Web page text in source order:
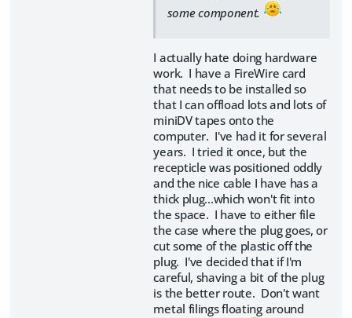
some component.
I actually hate doing hardware
work. I have a FireWire card
that needs to be installed so
that I can offload lots and lots of
miniDV tapes onto the
computer. I've had it for several
years. I tried it once, but the
recepticle was positioned oddly
and the nice cable I have has a
thick plug...which won't fit into
the space. I have to either file
the case where the plug goes, or
cut some of the plastic off the
plug. I've decided that if I'm
careful, shaving a bit of the plug
is the better route. Don't want
metal filings floating around